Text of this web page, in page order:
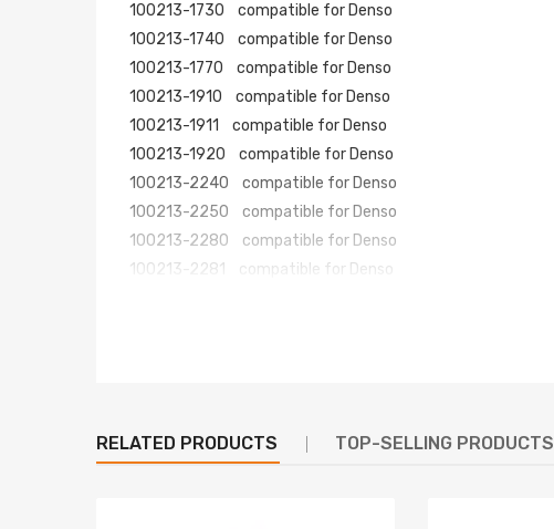
100213-1730 compatible for Denso
100213-1740 compatible for Denso
100213-1770 compatible for Denso
100213-1910 compatible for Denso
100213-1911 compatible for Denso
100213-1920 compatible for Denso
100213-2240 compatible for Denso
100213-2250 compatible for Denso
100213-2280 compatible for Denso
100213-2281 compatible for Denso
100213-2471 compatible for Denso
RELATED PRODUCTS TOP-SELLING PRODUCTS